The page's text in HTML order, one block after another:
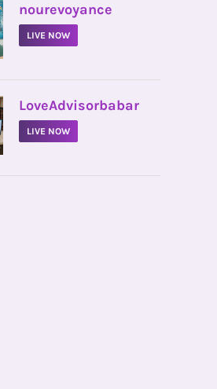
nourevoyance
LIVE NOW
LoveAdvisorbabar
LIVE NOW